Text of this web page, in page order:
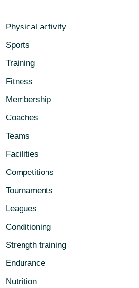
Physical activity
Sports
Training
Fitness
Membership
Coaches
Teams
Facilities
Competitions
Tournaments
Leagues
Conditioning
Strength training
Endurance
Nutrition